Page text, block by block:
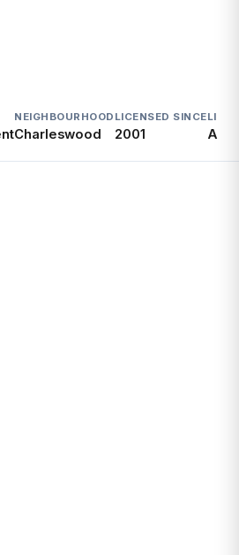
NEIGHBOURHOOD
Charleswood
LICENSED SINCE
2001